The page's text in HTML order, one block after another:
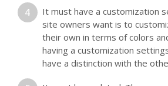
It must have a customization
site owners want is to
their own in terms of colors
having a customization
have a distinction with the